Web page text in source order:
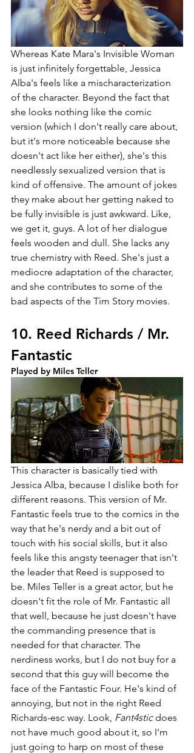
Whereas Kate Mara's Invisible Woman
is just infinitely forgettable, Jessica
Alba's feels like a mischaracterization
of the character. Beyond the fact that
she looks nothing like the comic
version (which I don't really care about,
but it's more noticeable because she
doesn't act like her either), she's this
needlessly sexualized version that is
kind of offensive. The amount of jokes
they make about her getting naked to
be fully invisible is just awkward. Like,
we get it, guys. A lot of her dialogue
feels wooden and dull. She lacks any
true chemistry with Reed. She's just a
mediocre adaptation of the character,
and she contributes to some of the
bad aspects of the Tim Story movies.
10. Reed Richards / Mr.
Fantastic
Played by Miles Teller
This character is basically tied with
Jessica Alba, because I dislike both for
different reasons. This version of Mr.
Fantastic feels true to the comics in the
way that he's nerdy and a bit out of
touch with his social skills, but it also
feels like this angsty teenager that isn't
the leader that Reed is supposed to
be. Miles Teller is a great actor, but he
doesn't fit the role of Mr. Fantastic all
that well, because he just doesn't have
the commanding presence that is
needed for that character. The
nerdiness works, but I do not buy for a
second that this guy will become the
face of the Fantastic Four. He's kind of
annoying, but not in the right Reed
Richards-esc way. Look, Fant4stic does
not have much good about it, so I'm
just going to harp on most of these